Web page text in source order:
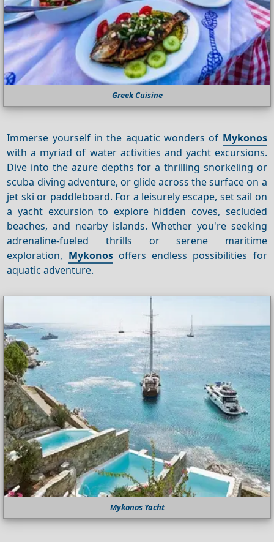
Greek Cuisine
Immerse yourself in the aquatic wonders of Mykonos
with a myriad of water activities and yacht excursions.
Dive into the azure depths for a thrilling snorkeling or
scuba diving adventure, or glide across the surface on a
jet ski or paddleboard. For a leisurely escape, set sail on
a yacht excursion to explore hidden coves, secluded
beaches, and nearby islands. Whether you're seeking
adrenaline-fueled thrills or serene maritime
exploration, Mykonosoffers endless possibilities for
aquatic adventure.
Mykonos Yacht